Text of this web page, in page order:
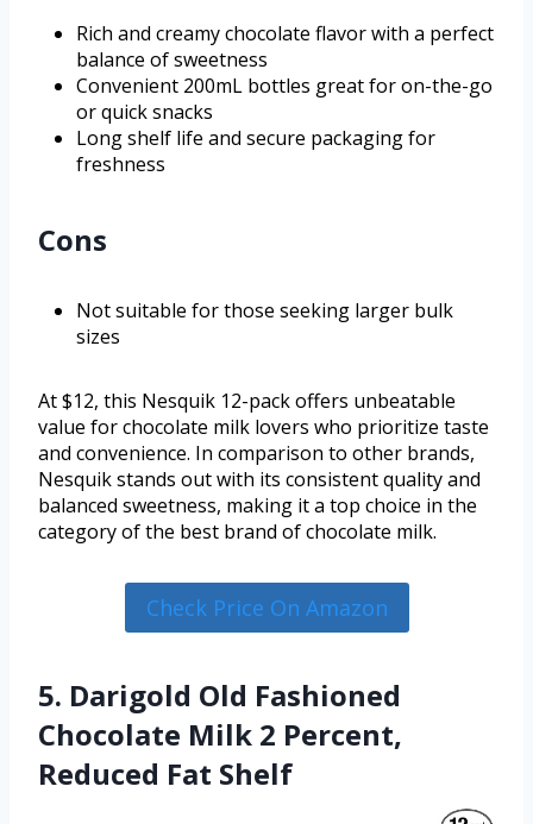
Rich and creamy chocolate flavor with a perfect
balance of sweetness
Convenient 200mL bottles great for on-the-go
or quick snacks
Long shelf life and secure packaging for
freshness
Cons
Not suitable for those seeking larger bulk
sizes
At $12, this Nesquik 12-pack offers unbeatable
value for chocolate milk lovers who prioritize taste
and convenience. In comparison to other brands,
Nesquik stands out with its consistent quality and
balanced sweetness, making it a top choice in the
category of the best brand of chocolate milk.
Check Price On Amazon
5. Darigold Old Fashioned
Chocolate Milk 2 Percent,
Reduced Fat Shelf